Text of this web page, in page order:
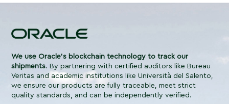
We use Oracle’s blockchain technology to track our
shipments. By partnering with certified auditors like Bureau
Veritas and academic institutions like Università del Salento,
we ensure our products are fully traceable, meet strict
quality standards, and can be independently verified.